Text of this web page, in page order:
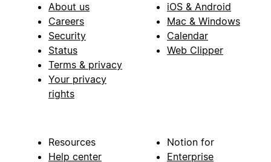
About us
Careers
Security
Status
Terms & privacy
Your privacy
rights
iOS & Android
Mac & Windows
Calendar
Web Clipper
Resources
Help center
Notion for
Enterprise